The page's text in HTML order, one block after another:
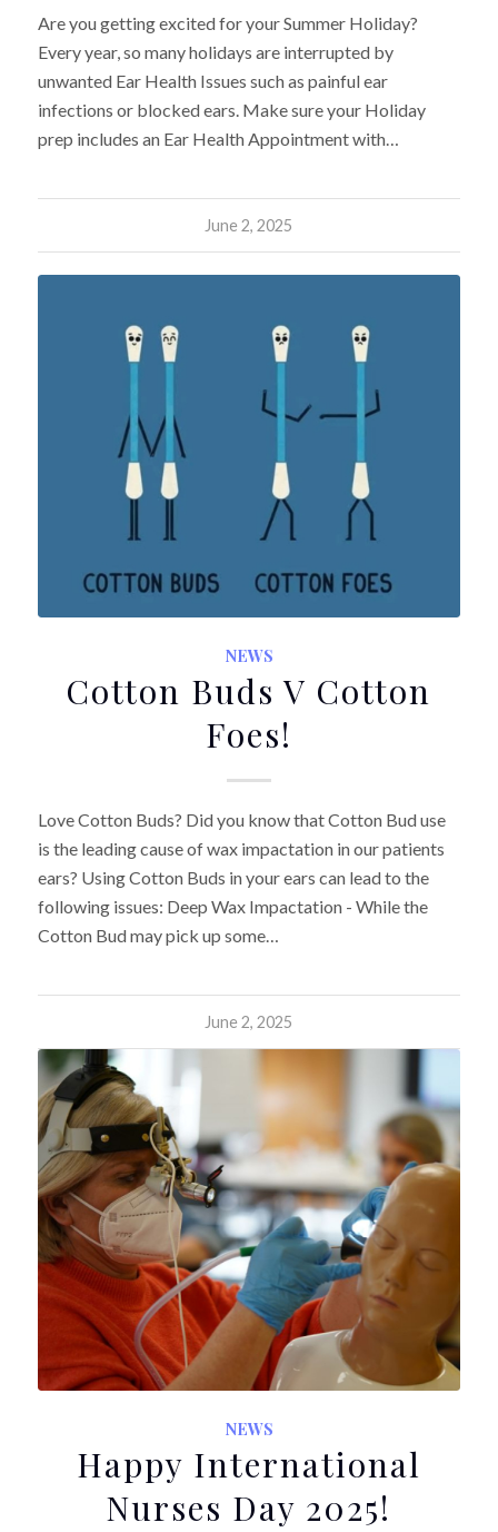
Are you getting excited for your Summer Holiday?
Every year, so many holidays are interrupted by
unwanted Ear Health Issues such as painful ear
infections or blocked ears. Make sure your Holiday
prep includes an Ear Health Appointment with…
June 2, 2025
NEWS
Cotton Buds V Cotton
Foes!
Love Cotton Buds? Did you know that Cotton Bud use
is the leading cause of wax impactation in our patients
ears? Using Cotton Buds in your ears can lead to the
following issues: Deep Wax Impactation - While the
Cotton Bud may pick up some…
June 2, 2025
NEWS
Happy International
Nurses Day 2025!